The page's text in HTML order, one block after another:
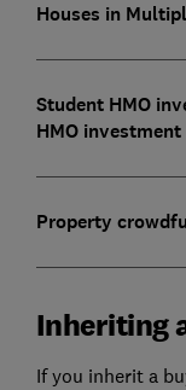
Houses in
Student HMO
HMO investment
Property
Inheriting
If you inherit a